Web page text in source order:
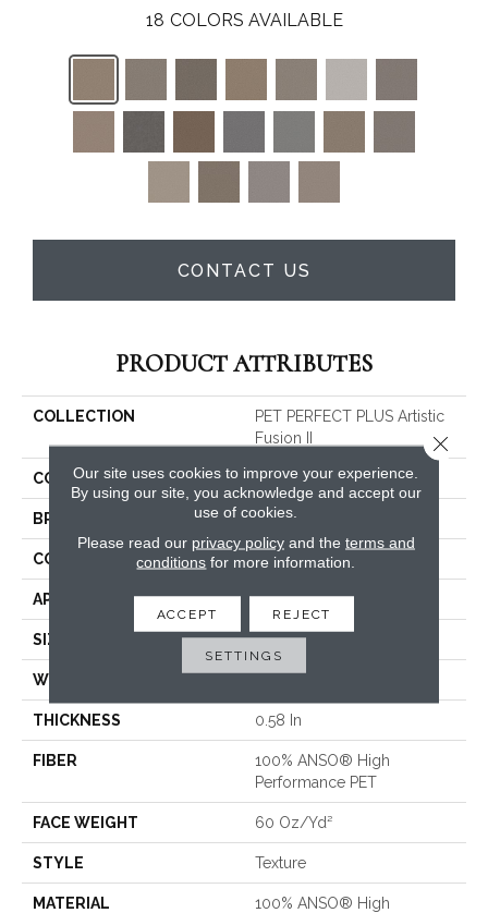
18 COLORS AVAILABLE
CONTACT US
PRODUCT ATTRIBUTES
COLLECTION
PET PERFECT PLUS Artistic
Fusion II
COLOR Beige/Cream
BRAND Shaw Floors
CONSTRUCTION Texture
APPLICATION Residential
SIZE 12 Ft
WIDTH
THICKNESS 0.58 In
FIBER
100% ANSO® High
Performance PET
FACE WEIGHT 60 Oz/yd²
STYLE Texture
MATERIAL
100% ANSO® High
Our site uses cookies to improve your experience.
By using our site, you acknowledge and accept our
use of cookies.
Please read our privacy policyand the terms and
conditions for more information.
ACCEPT REJECT
SETTINGS
Close